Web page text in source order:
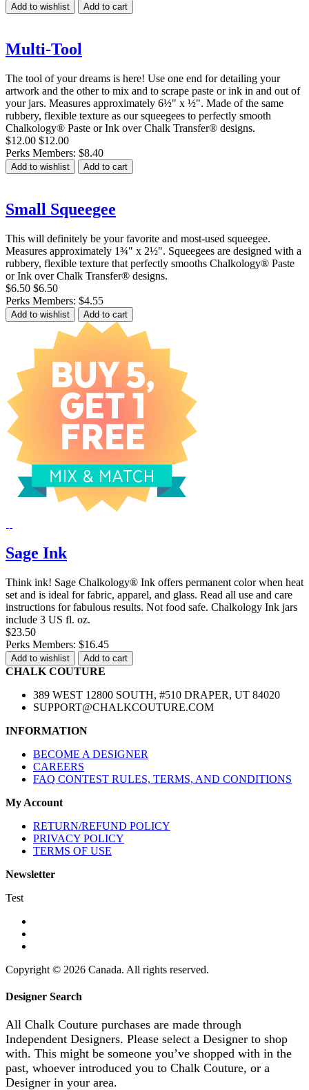
Add to wishlist Add to cart
Multi-Tool
The tool of your dreams is here! Use one end for detailing your
artwork and the other to mix and to scrape paste or ink in and out of
your jars. Measures approximately 6½" x ½". Made of the same
rubbery, flexible texture as our squeegees to perfectly smooth
Chalkology® Paste or Ink over Chalk Transfer® designs.
$12.00 $12.00
Perks Members: $8.40
Add to wishlist Add to cart
Small Squeegee
This will definitely be your favorite and most-used squeegee.
Measures approximately 1¾" x 2½". Squeegees are designed with a
rubbery, flexible texture that perfectly smooths Chalkology® Paste
or Ink over Chalk Transfer® designs.
$6.50 $6.50
Perks Members: $4.55
Add to wishlist Add to cart
Sage Ink
Think ink! Sage Chalkology® Ink offers permanent color when heat
set and is ideal for fabric, apparel, and glass. Read all use and care
instructions for fabulous results. Not food safe. Chalkology Ink jars
include 3 US fl. oz.
$23.50
Perks Members: $16.45
Add to wishlist Add to cart
CHALK COUTURE
389 WEST 12800 SOUTH, #510 DRAPER, UT 84020
SUPPORT@CHALKCOUTURE.COM
INFORMATION
BECOME A DESIGNER
CAREERS
FAQ CONTEST RULES, TERMS, AND CONDITIONS
My Account
RETURN/REFUND POLICY
PRIVACY POLICY
TERMS OF USE
Newsletter
Test
Copyright © 2026 Canada. All rights reserved.
Designer Search
All Chalk Couture purchases are made through
Independent Designers. Please select a Designer to shop
with. This might be someone you’ve shopped with in the
past, whoever introduced you to Chalk Couture, or a
Designer in your area.